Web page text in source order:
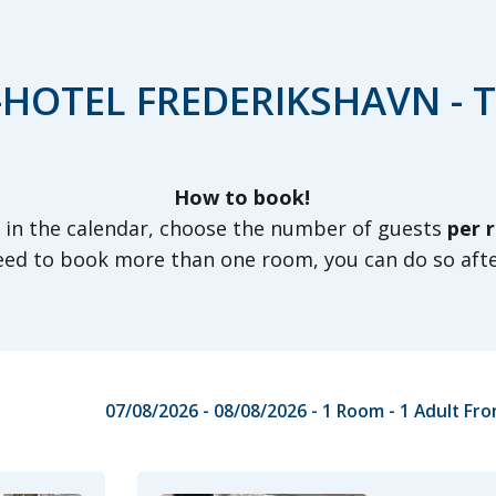
FREDERIKSHAVN -
How to book!
the calendar, choose the number of guests per
to book more than one room, you can do so
07/08/2026 - 08/08/2026 - 1 Room - 1 Adult